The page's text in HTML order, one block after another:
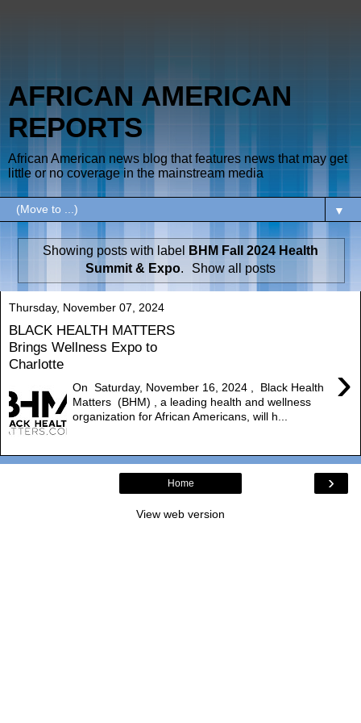
AFRICAN AMERICAN
REPORTS
African American news blog that features news that may get
little or no coverage in the mainstream media
▼
Showing posts with label
BHM Fall 2024 Health
Summit & Expo. Show all posts
Thursday, November 07, 2024
BLACK HEALTH MATTERS
Brings Wellness Expo to
Charlotte
›
On Saturday, November 16, 2024 , Black Health
Matters (BHM) , a leading health and wellness
organization for African Americans, will h...
›
Home
View web version